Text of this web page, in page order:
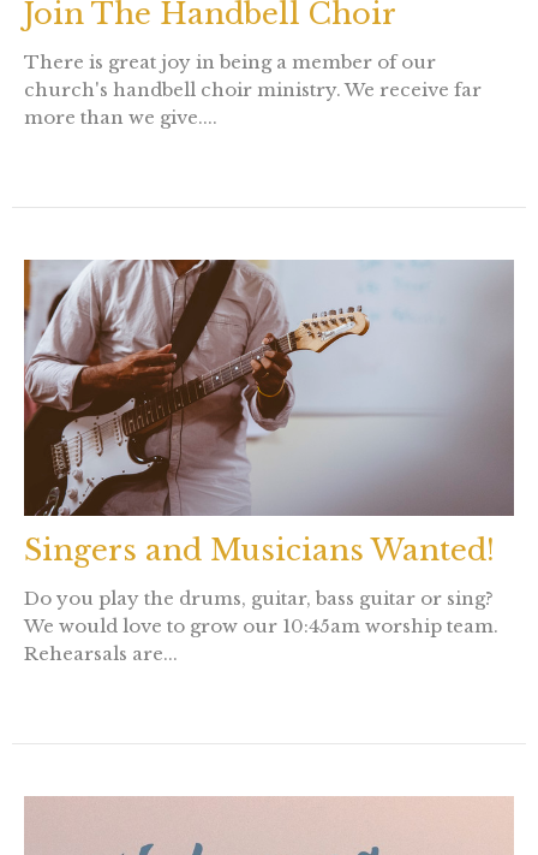
Join The Handbell Choir
There is great joy in being a member of our
church's handbell choir ministry. We receive far
more than we give....
Singers and Musicians Wanted!
Do you play the drums, guitar, bass guitar or sing?
We would love to grow our 10:45am worship team.
Rehearsals are...